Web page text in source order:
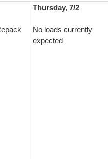
Thursday, 7/2
No loads currently
expected